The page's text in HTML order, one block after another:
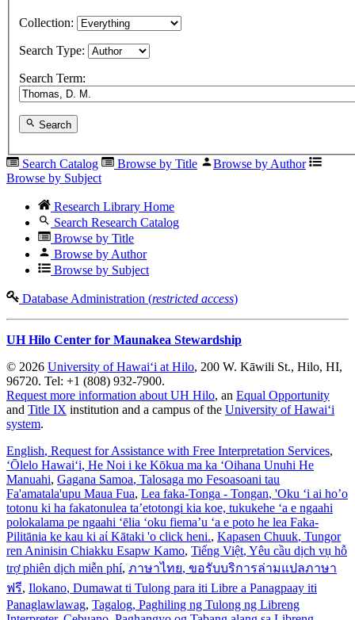
Collection:
Search Type:
Search Term:
Search
Search Catalog Browse by Title
Browse by Author
Browse by Subject
Research Library Home
Search Research Catalog
Browse by Title
Browse by Author
Browse by Subject
Database Administration (restricted access)
UH Hilo Center for Maunakea Stewardship
© 2026 University of Hawaiʻi at Hilo, 200 W. Kāwili St., Hilo, HI,
96720. Tel: +1 (808) 932-7900.
Request more information about UH Hilo, an Equal Opportunity
and Title IX institution and a campus of the University of Hawaiʻi
system.
English, Request for Assistance with Free Interpretation Services,
ʻŌlelo Hawaiʻi, He Noi i ke Kōkua ma ka ʻOihana Unuhi He
Manuahi, Gagana Samoa, Talosaga mo Fesoasoani tau
Fa'amatala'upu Maua Fua, Lea faka-Tonga - Tongan, 'Oku ‘i ai ho’o
totonu ki ha fakatonulea ta’etotongi kia koe, tukukehe ‘a e ngaahi
polokalama pe ngaahi ‘ēlia ‘oku fiema’u ‘a e poto he lea Faka-
Pilitānia ke kau ki aί Kātaki 'o click heni., Kapasen Chuuk, Tungor
ren Aninisin Chiakku Esapw Kamo, Tiếng Việt, Yêu cầu dịch vụ hỗ
trợ phiên dịch miễn phí, ภาษาไทย, ขอรับบริการล่ามแปลภาษา
ฟรี, Ilokano, Dumawat ti Tulong para iti Libre a Panagpaay iti
Panaglawlawag, Tagalog, Paghiling ng Tulong ng Libreng